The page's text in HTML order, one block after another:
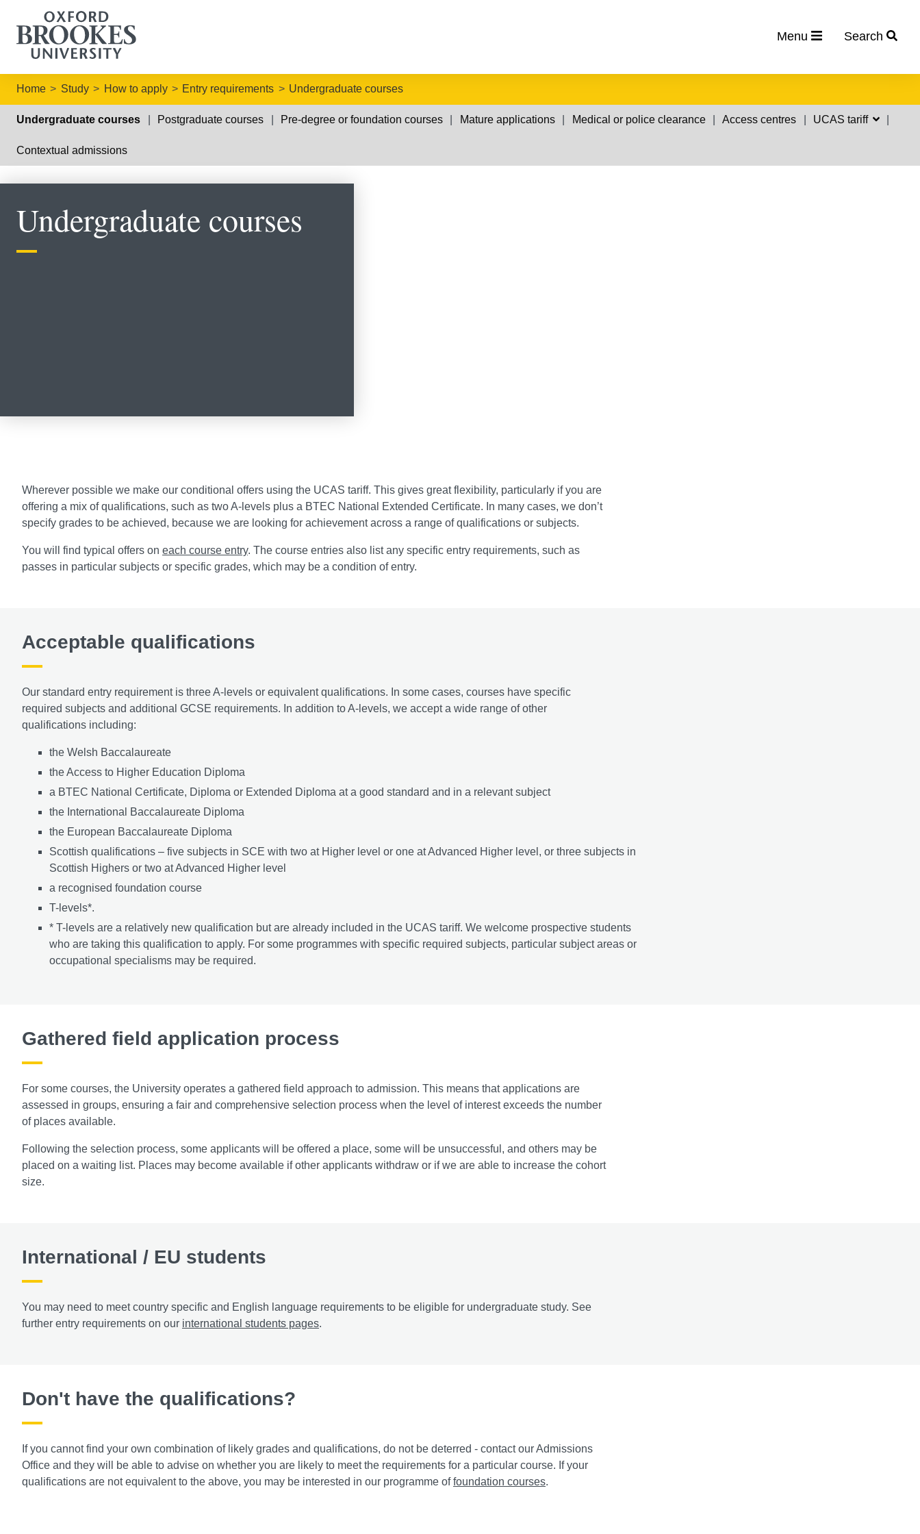
Menu Search
Home Study How to apply Entry requirements Undergraduate courses
Undergraduate courses Postgraduate courses Pre-degree or foundation courses Mature applications Medical or police clearance Access centres UCAS tariff
Contextual admissions
Undergraduate courses
Wherever possible we make our conditional offers using the UCAS tariff. This gives great flexibility, particularly if you are
offering a mix of qualifications, such as two A-levels plus a BTEC National Extended Certificate. In many cases, we don’t
specify grades to be achieved, because we are looking for achievement across a range of qualifications or subjects.
You will find typical offers on each course entry. The course entries also list any specific entry requirements, such as
passes in particular subjects or specific grades, which may be a condition of entry.
Acceptable qualifications
Our standard entry requirement is three A-levels or equivalent qualifications. In some cases, courses have specific
required subjects and additional GCSE requirements. In addition to A-levels, we accept a wide range of other
qualifications including:
the Welsh Baccalaureate
the Access to Higher Education Diploma
a BTEC National Certificate, Diploma or Extended Diploma at a good standard and in a relevant subject
the International Baccalaureate Diploma
the European Baccalaureate Diploma
Scottish qualifications – five subjects in SCE with two at Higher level or one at Advanced Higher level, or three subjects in
Scottish Highers or two at Advanced Higher level
a recognised foundation course
T-levels*.
* T-levels are a relatively new qualification but are already included in the UCAS tariff. We welcome prospective students
who are taking this qualification to apply. For some programmes with specific required subjects, particular subject areas or
occupational specialisms may be required.
Gathered field application process
For some courses, the University operates a gathered field approach to admission. This means that applications are
assessed in groups, ensuring a fair and comprehensive selection process when the level of interest exceeds the number
of places available.
Following the selection process, some applicants will be offered a place, some will be unsuccessful, and others may be
placed on a waiting list. Places may become available if other applicants withdraw or if we are able to increase the cohort
size.
International / EU students
You may need to meet country specific and English language requirements to be eligible for undergraduate study. See
further entry requirements on our international students pages.
Don't have the qualifications?
If you cannot find your own combination of likely grades and qualifications, do not be deterred - contact our Admissions
Office and they will be able to advise on whether you are likely to meet the requirements for a particular course. If your
qualifications are not equivalent to the above, you may be interested in our programme offoundation courses.